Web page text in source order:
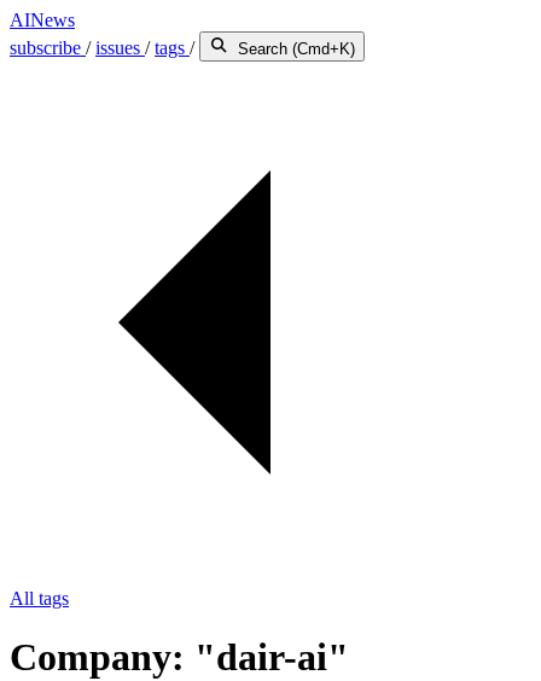
AINews
subscribe /issues /tags / Search (Cmd+K)
All tags
Company: "dair-ai"